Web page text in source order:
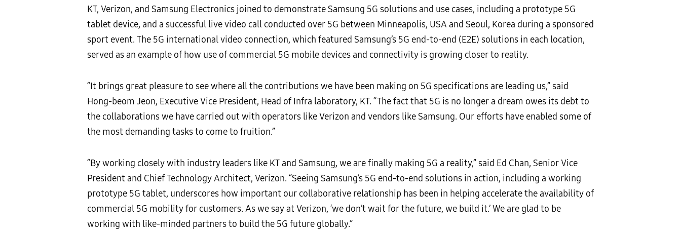
KT, Verizon, and Samsung Electronics joined to demonstrate Samsung 5G solutions and use cases, including a prototype 5G
tablet device, and a successful live video call conducted over 5G between Minneapolis, USA and Seoul, Korea during a sponsored
sport event. The 5G international video connection, which featured Samsung’s 5G end-to-end (E2E) solutions in each location,
served as an example of how use of commercial 5G mobile devices and connectivity is growing closer to reality.
“It brings great pleasure to see where all the contributions we have been making on 5G specifications are leading us,” said
Hong-beom Jeon, Executive Vice President, Head of Infra laboratory, KT. “The fact that 5G is no longer a dream owes its debt to
the collaborations we have carried out with operators like Verizon and vendors like Samsung. Our efforts have enabled some of
the most demanding tasks to come to fruition.”
“By working closely with industry leaders like KT and Samsung, we are finally making 5G a reality,” said Ed Chan, Senior Vice
President and Chief Technology Architect, Verizon. “Seeing Samsung’s 5G end-to-end solutions in action, including a working
prototype 5G tablet, underscores how important our collaborative relationship has been in helping accelerate the availability of
commercial 5G mobility for customers. As we say at Verizon, ‘we don’t wait for the future, we build it.’ We are glad to be
working with like-minded partners to build the 5G future globally.”